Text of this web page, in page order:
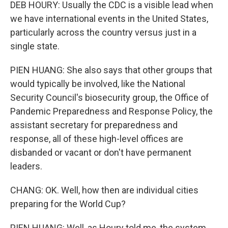
DEB HOURY: Usually the CDC is a visible lead when
we have international events in the United States,
particularly across the country versus just in a
single state.
PIEN HUANG: She also says that other groups that
would typically be involved, like the National
Security Council's biosecurity group, the Office of
Pandemic Preparedness and Response Policy, the
assistant secretary for preparedness and
response, all of these high-level offices are
disbanded or vacant or don't have permanent
leaders.
CHANG: OK. Well, how then are individual cities
preparing for the World Cup?